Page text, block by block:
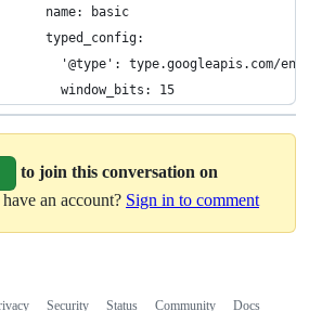
name: basic
typed_config:
'@type': type.googleapis.com/
window_bits: 15
to join this conversation on
an account? Sign in to comment
Security Status Community Docs